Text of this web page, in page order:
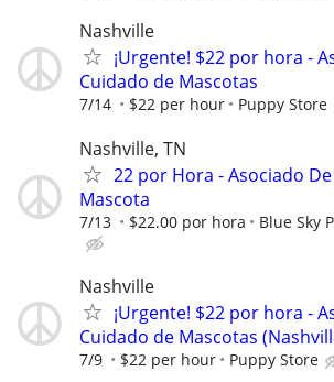
Nashville
¡Urgente! $22 por hora -
Cuidado de Mascotas
7/14 $22 per hour Puppy Store
Nashville, TN
22 por Hora - Asociado
Mascota
7/13 $22.00 por hora Blue Sky
Nashville
¡Urgente! $22 por hora -
Cuidado de Mascotas
7/9 $22 per hour Puppy Store